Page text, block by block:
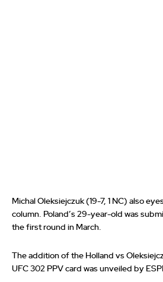
Michal Oleksiejczuk (19-7, 1 NC) also
column. Poland’s 29-year-old was
the first round in March.
The addition of the Holland vs
UFC 302 PPV card was unveiled by